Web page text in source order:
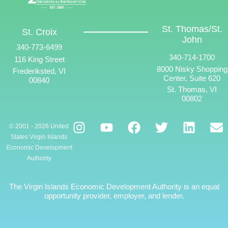
St. Croix
340-773-6499
116 King Street
Frederiksted, VI
00840
St. Thomas/St.
John
340-714-1700
8000 Nisky Shopping
Center, Suite 620
St. Thomas, VI
00802
© 2001 - 2026 United
States Virgin Islands
Economic Development
Authority
The Virgin Islands Economic Development Authority is an equal
opportunity provider, employer, and lender.